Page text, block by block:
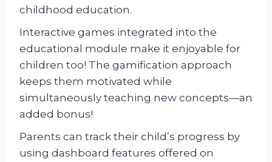
childhood education.
Interactive games integrated into the
educational module make it enjoyable for
children too! The gamification approach
keeps them motivated while
simultaneously teaching new concepts—an
added bonus!
Parents can track their child’s progress by
using dashboard features offered on